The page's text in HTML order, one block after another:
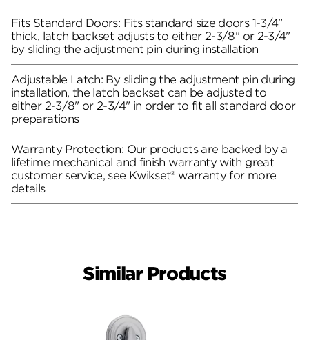
Fits Standard Doors: Fits standard size doors 1-3/4"
thick, latch backset adjusts to either 2-3/8" or 2-3/4"
by sliding the adjustment pin during installation
Adjustable Latch: By sliding the adjustment pin during
installation, the latch backset can be adjusted to
either 2-3/8" or 2-3/4" in order to fit all standard door
preparations
Warranty Protection: Our products are backed by a
lifetime mechanical and finish warranty with great
customer service, see Kwikset® warranty for more
details
Similar Products